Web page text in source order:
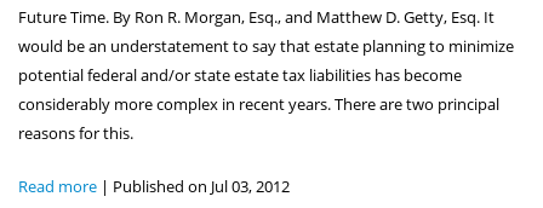
Future Time. By Ron R. Morgan, Esq., and Matthew D. Getty, Esq. It
would be an understatement to say that estate planning to minimize
potential federal and/or state estate tax liabilities has become
considerably more complex in recent years. There are two principal
reasons for this.
Read more | Published on Jul 03, 2012